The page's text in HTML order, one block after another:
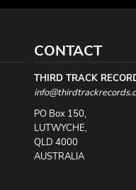
CONTACT
THIRD TRACK
PO Box 150,
LUTWYCHE,
QLD 4000
AUSTRALIA